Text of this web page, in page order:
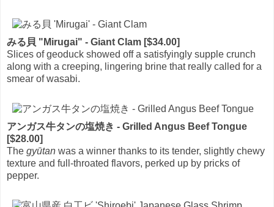
みる貝 "Mirugai" - Giant Clam [$34.00]
Slices of geoduck showed off a satisfyingly supple crunch
along with a creeping, lingering brine that really called for a
smear of wasabi.
アンガス牛タンの塩焼き - Grilled Angus Beef Tongue
[$28.00]
The gyūtan was a winner thanks to its tender, slightly chewy
texture and full-throated flavors, perked up by pricks of
pepper.